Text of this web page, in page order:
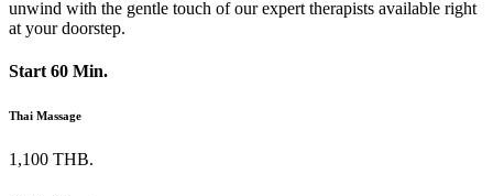
unwind with the gentle touch of our expert therapists available right
at your doorstep.
Start 60 Min.
Thai Massage
1,100 THB.